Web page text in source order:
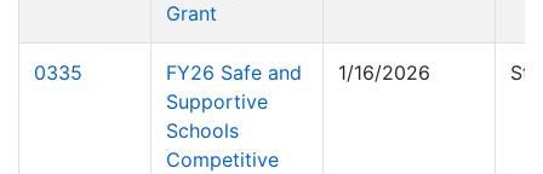
Grant
0335
FY26 Safe and
Supportive
Schools
Competitive
1/16/2026